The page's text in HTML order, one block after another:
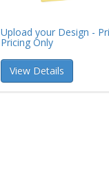
Upload your Design -
Pricing Only
View Details